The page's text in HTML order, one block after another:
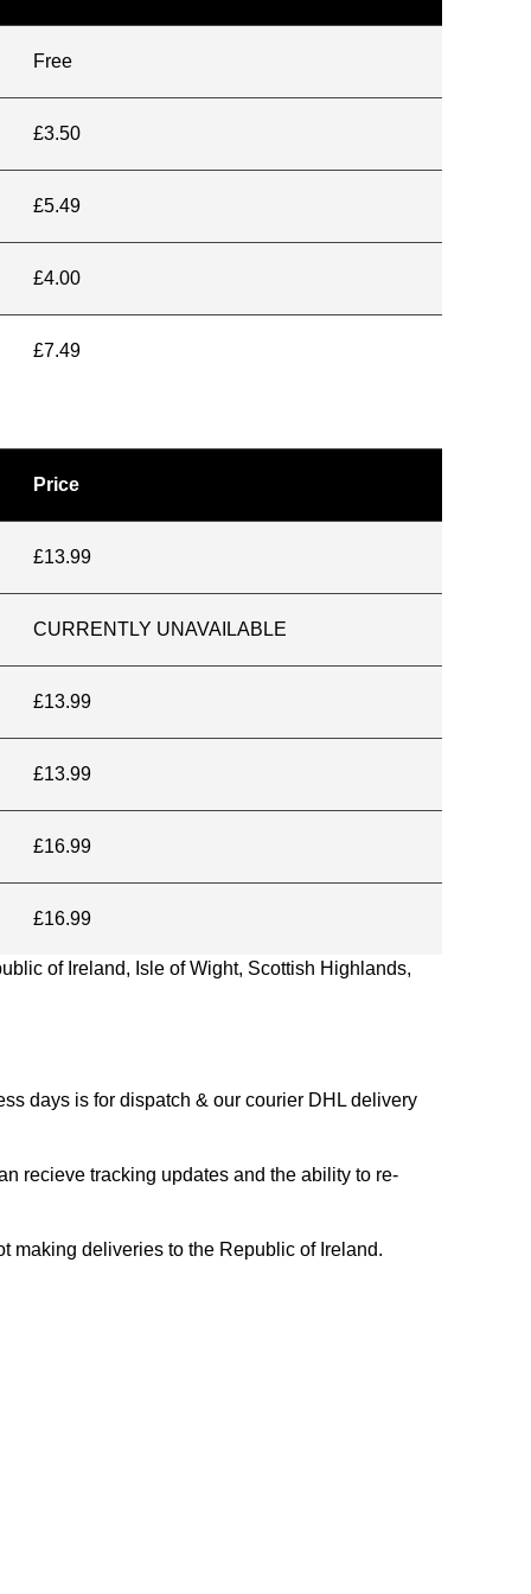
Free
£3.50
£5.49
£4.00
£7.49
Price
£13.99
CURRENTLY UNAVAILABLE
£13.99
£13.99
£16.99
£16.99
of Ireland, Isle of Wight, Scottish Highlands,
days is for dispatch & our courier DHL delivery
recieve tracking updates and the ability to re-
making deliveries to the Republic of Ireland.